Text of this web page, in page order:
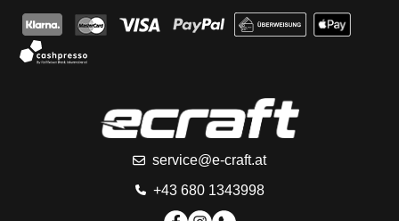
service@e-craft.at
+43 680 1343998